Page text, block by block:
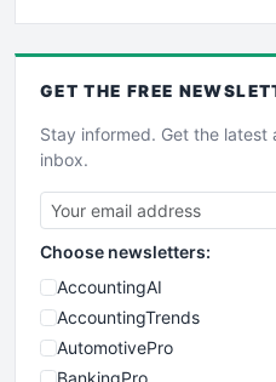
GET THE FREE
Stay informed. Get the
inbox.
Choose newsletters:
AccountingAI
AccountingTrends
AutomotivePro